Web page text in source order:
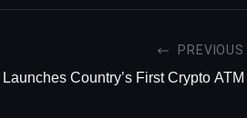
PREVIOUS
Country’s First Crypto ATM